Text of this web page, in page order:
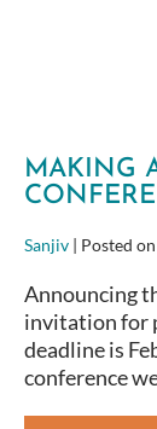
MAKING
Sanjiv | Posted on
Announcing
invitation for
deadline is
conference